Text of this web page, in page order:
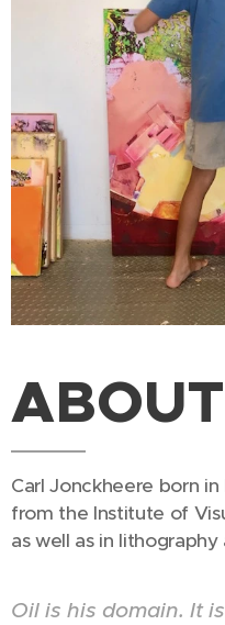
Carl Jonckheere born
from the Institute of
as well as in
Oil is his domain. It